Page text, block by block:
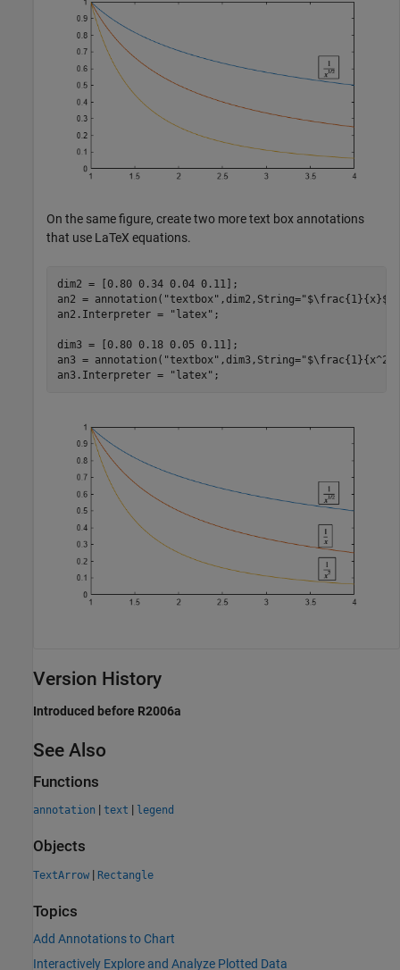
On the same figure, create two more text box annotations
that use LaTeX equations.
dim2 = [0.80 0.34 0.04 0.11];
an2 = annotation( "textbox" ,dim2,String="$\frac{1}{x}$"
an2.Interpreter =
"latex" ;
dim3 = [0.80 0.18 0.05 0.11];
an3 = annotation( "textbox" ,dim3,String=
an3.Interpreter =
"latex" ;
Version History
Introduced before R2006a
See Also
Functions
annotation | text | legend
Objects
TextArrow | Rectangle
Topics
Add Annotations to Chart
Interactively Explore and Analyze Plotted Data